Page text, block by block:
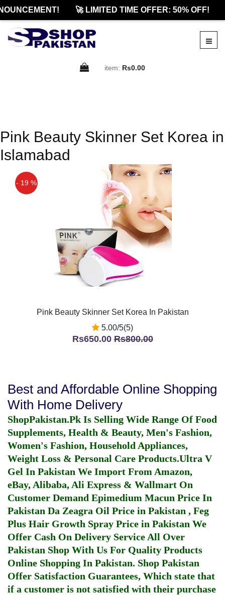
🚀 LIMITED TIME OFFER: 50% OFF!
item: Rs0.00
Pink Beauty Skinner Set Korea in
Islamabad
- 19 %
Pink Beauty Skinner Set Korea In Pakistan
5.00/5(5)
Rs650.00Rs800.00
Best and Affordable Online Shopping
With Home Delivery
ShopPakistan.Pk Is Selling Wide Range Of Food
Supplements, Health & Beauty, Men's Fashion,
Women's Fashion, Household Appliances,
Weight Loss & Personal Care Products.Ultra V
Gel In Pakistan We Import From Amazon,
eBay, Alibaba, Ali Express & Wallmart On
Customer Demand Epimedium Macun Price In
Pakistan Da Zeagra Oil Price in Pakistan , Feg
Plus Hair Growth Spray Price in Pakistan We
Offer Cash On Delivery Service All Over
Pakistan Shop With Us For Quality Products
Online Shopping In Pakistan. Shop Pakistan
Offer Satisfaction Guarantees, Which state that
if a customer is not satisfied with their purchase